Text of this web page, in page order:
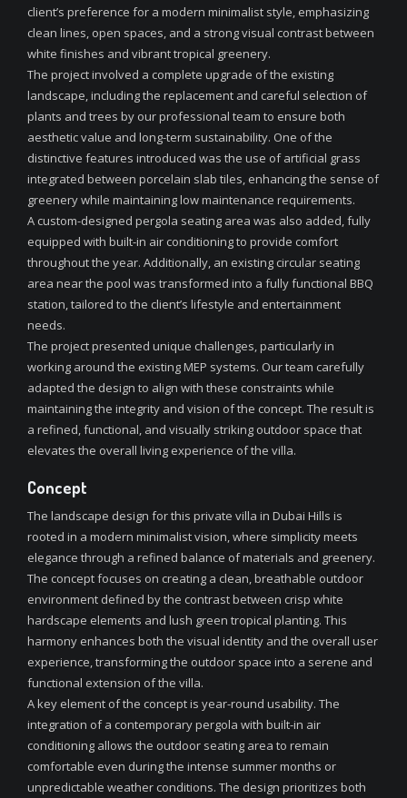
client’s preference for a modern minimalist style, emphasizing
clean lines, open spaces, and a strong visual contrast between
white finishes and vibrant tropical greenery.
The project involved a complete upgrade of the existing
landscape, including the replacement and careful selection of
plants and trees by our professional team to ensure both
aesthetic value and long-term sustainability. One of the
distinctive features introduced was the use of artificial grass
integrated between porcelain slab tiles, enhancing the sense of
greenery while maintaining low maintenance requirements.
A custom-designed pergola seating area was also added, fully
equipped with built-in air conditioning to provide comfort
throughout the year. Additionally, an existing circular seating
area near the pool was transformed into a fully functional BBQ
station, tailored to the client’s lifestyle and entertainment
needs.
The project presented unique challenges, particularly in
working around the existing MEP systems. Our team carefully
adapted the design to align with these constraints while
maintaining the integrity and vision of the concept. The result is
a refined, functional, and visually striking outdoor space that
elevates the overall living experience of the villa.
Concept
The landscape design for this private villa in Dubai Hills is
rooted in a modern minimalist vision, where simplicity meets
elegance through a refined balance of materials and greenery.
The concept focuses on creating a clean, breathable outdoor
environment defined by the contrast between crisp white
hardscape elements and lush green tropical planting. This
harmony enhances both the visual identity and the overall user
experience, transforming the outdoor space into a serene and
functional extension of the villa.
A key element of the concept is year-round usability. The
integration of a contemporary pergola with built-in air
conditioning allows the outdoor seating area to remain
comfortable even during the intense summer months or
unpredictable weather conditions. The design prioritizes both